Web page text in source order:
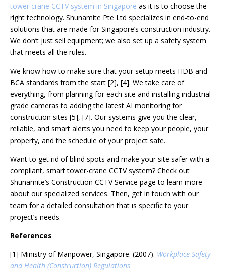
tower crane CCTV system in Singapore as it is to choose the
right technology. Shunamite Pte Ltd specializes in end-to-end
solutions that are made for Singapore’s construction industry.
We don’t just sell equipment; we also set up a safety system
that meets all the rules.
We know how to make sure that your setup meets HDB and
BCA standards from the start [2], [4]. We take care of
everything, from planning for each site and installing industrial-
grade cameras to adding the latest AI monitoring for
construction sites [5], [7]. Our systems give you the clear,
reliable, and smart alerts you need to keep your people, your
property, and the schedule of your project safe.
Want to get rid of blind spots and make your site safer with a
compliant, smart tower-crane CCTV system? Check out
Shunamite’s Construction CCTV Service page to learn more
about our specialized services. Then, get in touch with our
team for a detailed consultation that is specific to your
project’s needs.
References
[1] Ministry of Manpower, Singapore. (2007). Workplace Safety
and Health (Construction) Regulations.